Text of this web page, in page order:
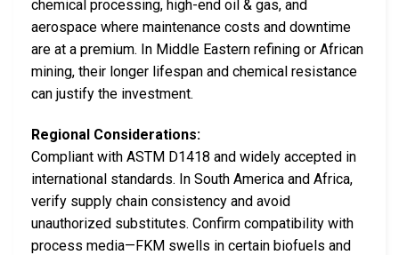
chemical processing, high-end oil & gas, and
aerospace where maintenance costs and downtime
are at a premium. In Middle Eastern refining or African
mining, their longer lifespan and chemical resistance
can justify the investment.
Regional Considerations:
Compliant with ASTM D1418 and widely accepted in
international standards. In South America and Africa,
verify supply chain consistency and avoid
unauthorized substitutes. Confirm compatibility with
process media—FKM swells in certain biofuels and